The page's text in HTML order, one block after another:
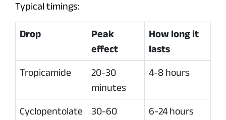
Typical timings:
Drop
Peak
effect
How long it
lasts
Tropicamide
20-30
minutes
4-8 hours
Cyclopentolate
30-60
6-24 hours